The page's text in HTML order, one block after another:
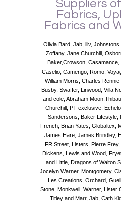
Suppliers
Fabrics,
Fabrics and
Olivia Bard, Jab, iliv, Johnstons
Zoffany, Jane Churchill,
Baker,Crowson, Casamance,
Caselio, Camengo, Romo,
William Morris, Charles
Busby, Swaffer, Linwood, Villa
and cole, Abraham
Churchill, PT exclusive,
Sandersons, Baker Lifestyle,
French, Brian Yates, Globaltex,
James Hare, James Brindley,
FR Street, Listers, Pierre
Dickens, Lewis and Wood,
and Little, Dragons of Walton
Jocelyn Warner, Montgomery,
Les Creations, Orchard,
Stone, Monkwell, Warner, Lister
Titley and Marr, Jab, Cath